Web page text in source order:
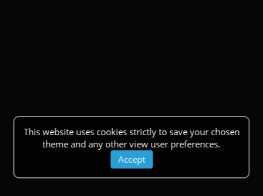
This website uses cookies strictly to save your chosen
theme and any other view user preferences.
Accept